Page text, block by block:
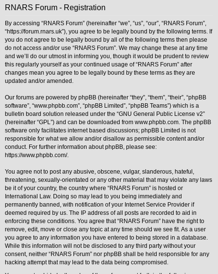
Y
u
r
L
i
n
k
o
u
L
i
n
k
Y
o
u
r
L
n
Y
o
u
L
i
n
k
Y
o
u
RNARS Forum - Registration
By accessing “RNARS Forum” (hereinafter “we”, “us”, “our”, “RNARS Forum”,
“https://forum.rnars.uk”), you agree to be legally bound by the following terms. If
you do not agree to be legally bound by all of the following terms then please
do not access and/or use “RNARS Forum”. We may change these at any time
and we’ll do our utmost in informing you, though it would be prudent to review
this regularly yourself as your continued usage of “RNARS Forum” after
changes mean you agree to be legally bound by these terms as they are
updated and/or amended.
Our forums are powered by phpBB (hereinafter “they”, “them”, “their”, “phpBB
software”, “www.phpbb.com”, “phpBB Limited”, “phpBB Teams”) which is a
bulletin board solution released under the “GNU General Public License v2”
(hereinafter “GPL”) and can be downloaded from www.phpbb.com. The phpBB
software only facilitates internet based discussions; phpBB Limited is not
responsible for what we allow and/or disallow as permissible content and/or
conduct. For further information about phpBB, please see:
https://www.phpbb.com/.
You agree not to post any abusive, obscene, vulgar, slanderous, hateful,
threatening, sexually-orientated or any other material that may violate any laws
be it of your country, the country where “RNARS Forum” is hosted or
International Law. Doing so may lead to you being immediately and
permanently banned, with notification of your Internet Service Provider if
deemed required by us. The IP address of all posts are recorded to aid in
enforcing these conditions. You agree that “RNARS Forum” have the right to
remove, edit, move or close any topic at any time should we see fit. As a user
you agree to any information you have entered to being stored in a database.
While this information will not be disclosed to any third party without your
consent, neither “RNARS Forum” nor phpBB shall be held responsible for any
hacking attempt that may lead to the data being compromised.